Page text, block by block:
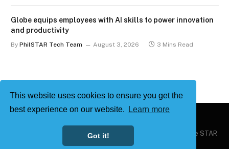
This website uses cookies to ensure you get the
best experience on our website.
Learn more
Got it!
Globe equips employees with AI skills to power innovation
and productivity
By PhilSTAR Tech Team August 3, 2026 3 Mins Read
Philstar Tech | Powered by The Philippine STAR